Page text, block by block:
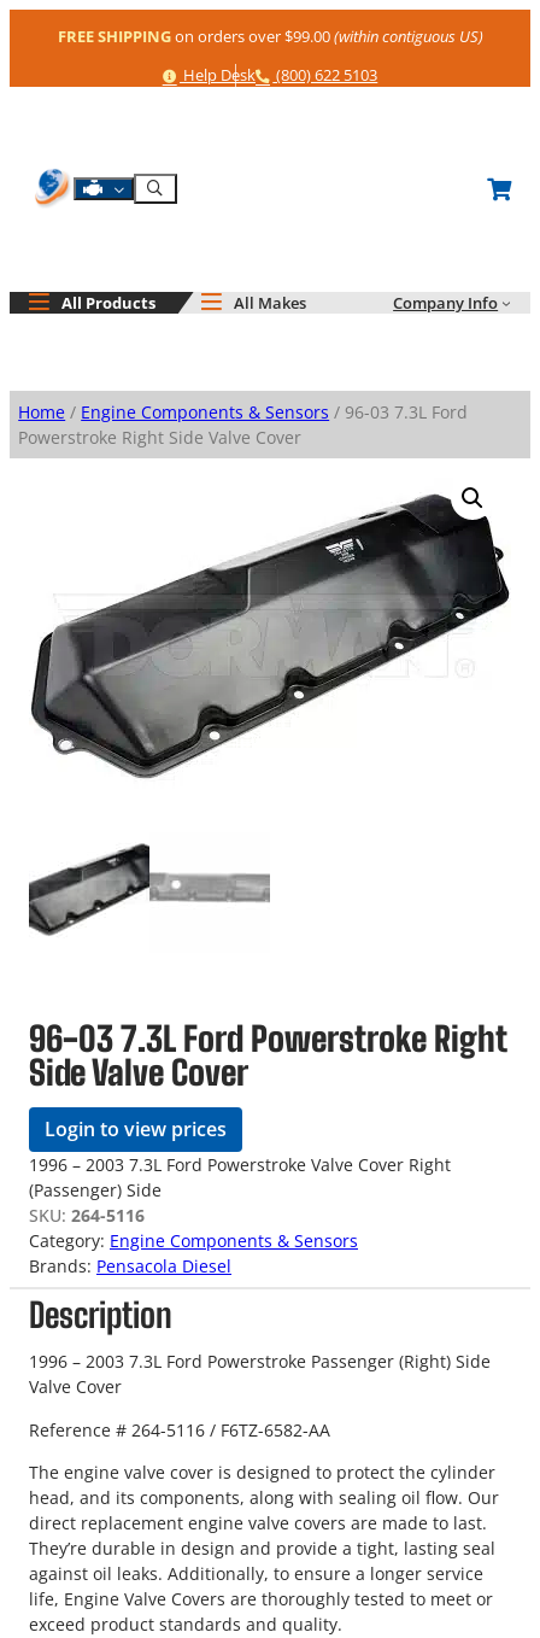
FREE SHIPPINGon orders over $99.00(within contiguous US)
Help
Help Desk Phone
(800) 622 5103
Shop By Engine
Search
All Products All Makes Company Info
Home / Engine Components & Sensors / 96-03 7.3L Ford
Powerstroke Right Side Valve Cover
96-03 7.3L Ford Powerstroke Right
Side Valve Cover
Login to view prices
1996 – 2003 7.3L Ford Powerstroke Valve Cover Right
(Passenger) Side
SKU: 264-5116
Category: Engine Components & Sensors
Brands: Pensacola Diesel
Description
1996 – 2003 7.3L Ford Powerstroke Passenger (Right) Side
Valve Cover
Reference # 264-5116 / F6TZ-6582-AA
The engine valve cover is designed to protect the cylinder
head, and its components, along with sealing oil flow. Our
direct replacement engine valve covers are made to last.
They’re durable in design and provide a tight, lasting seal
against oil leaks. Additionally, to ensure a longer service
life, Engine Valve Covers are thoroughly tested to meet or
exceed product standards and quality.